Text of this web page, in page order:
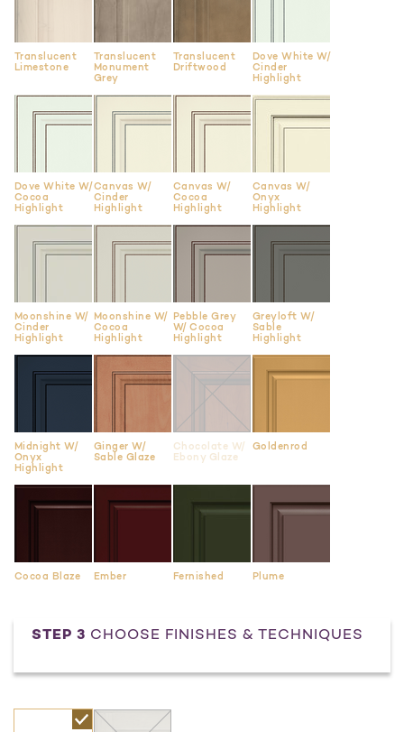
Translucent
Limestone
Translucent
Monument
Grey
Translucent
Driftwood
Dove White W/
Cinder
Highlight
Dove White W/
Cocoa
Highlight
Canvas W/
Cinder
Highlight
Canvas W/
Cocoa
Highlight
Canvas W/
Onyx
Highlight
Moonshine W/
Cinder
Highlight
Moonshine W/
Cocoa
Highlight
Pebble Grey
W/ Cocoa
Highlight
Greyloft W/
Sable
Highlight
Midnight W/
Onyx
Highlight
Ginger W/
Sable Glaze
Chocolate W/
Ebony Glaze
Goldenrod
Cocoa Blaze Ember Fernished Plume
STEP 3 CHOOSE FINISHES & TECHNIQUES